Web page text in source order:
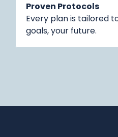
Proven Protocols
Every plan is tailored
goals, your future.